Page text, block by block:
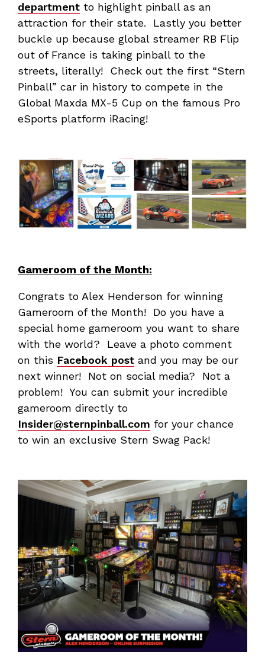
department to highlight pinball as an
attraction for their state. Lastly you better
buckle up because global streamer RB Flip
out of France is taking pinball to the
streets, literally! Check out the first “Stern
Pinball” car in history to compete in the
Global Maxda MX-5 Cup on the famous Pro
eSports platform iRacing!
Gameroom of the Month:
Congrats to Alex Henderson for winning
Gameroom of the Month! Do you have a
special home gameroom you want to share
with the world? Leave a photo comment
on this Facebook post and you may be our
next winner! Not on social media? Not a
problem! You can submit your incredible
gameroom directly to
Insider@sternpinball.com for your chance
to win an exclusive Stern Swag Pack!